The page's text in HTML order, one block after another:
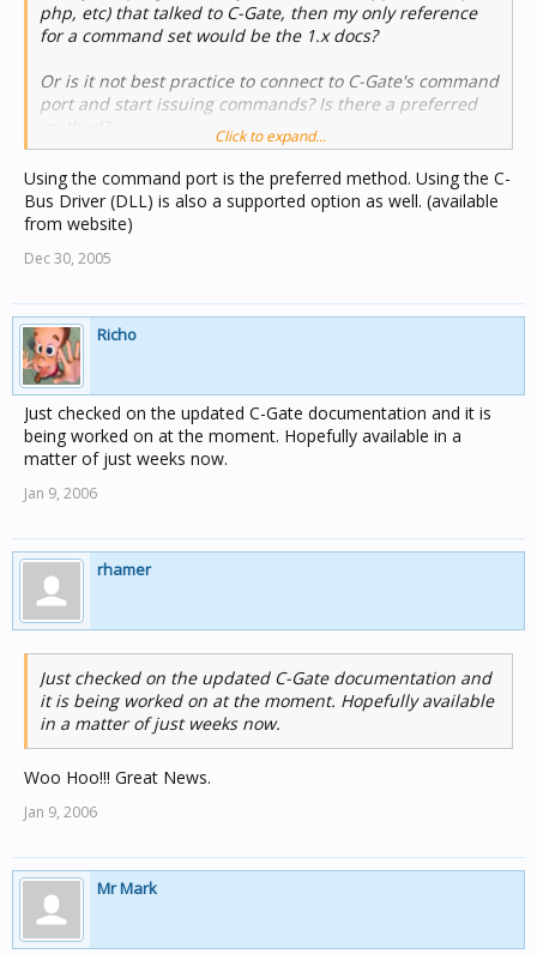
php, etc) that talked to C-Gate, then my only reference
for a command set would be the 1.x docs?
Or is it not best practice to connect to C-Gate's command
port and start issuing commands? Is there a preferred
Cheers
Gaz.
Click to expand...
Using the command port is the preferred method. Using the C-
Bus Driver (DLL) is also a supported option as well. (available
from website)
Dec 30, 2005
Richo
Just checked on the updated C-Gate documentation and it is
being worked on at the moment. Hopefully available in a
matter of just weeks now.
Jan 9, 2006
rhamer
Just checked on the updated C-Gate documentation and
it is being worked on at the moment. Hopefully available
in a matter of just weeks now.
Woo Hoo!!! Great News.
Jan 9, 2006
Mr Mark